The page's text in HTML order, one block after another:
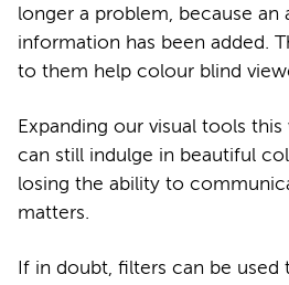
longer a problem, because an
information has been added.
to them help colour blind
Expanding our visual tools
can still indulge in beautiful
losing the ability to
matters.
If in doubt, filters can be